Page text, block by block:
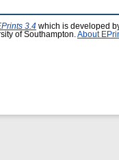
3.4 which is developed
of Southampton. About